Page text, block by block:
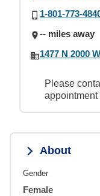
1-801-773-
-- miles away
1477 N 2000
Please
About
Gender
Female